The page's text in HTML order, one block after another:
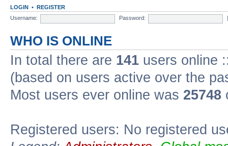
LOGIN • REGISTER
Username:
Password:
WHO IS ONLINE
In total there are 141 users online
(based on users active over the
Most users ever online was 25748
Registered users: No registered